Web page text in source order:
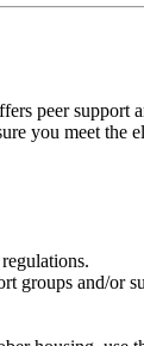
peer support
you meet the
groups and/or